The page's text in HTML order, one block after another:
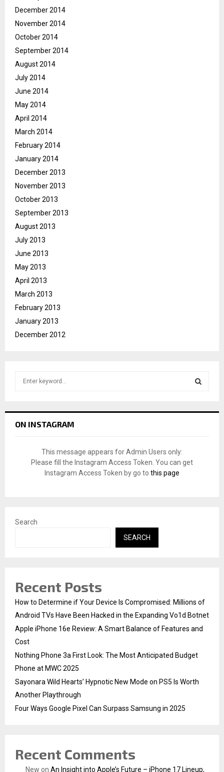
December 2014
November 2014
October 2014
September 2014
August 2014
July 2014
June 2014
May 2014
April 2014
March 2014
February 2014
January 2014
December 2013
November 2013
October 2013
September 2013
August 2013
July 2013
June 2013
May 2013
April 2013
March 2013
February 2013
January 2013
December 2012
h
ON INSTAGRAM
This message appears for Admin Users only:
Please fill the Instagram Access Token. You can get
Instagram Access Token by go to this page
Search
SEARCH
Recent Posts
How to Determine if Your Device Is Compromised: Millions of
Android TVs Have Been Hacked in the Expanding Vo1d Botnet
Apple iPhone 16e Review: A Smart Balance of Features and
Cost
Nothing Phone 3a First Look: The Most Anticipated Budget
Phone at MWC 2025
Sayonara Wild Hearts’ Hypnotic New Mode on PS5 Is Worth
Another Playthrough
Four Ways Google Pixel Can Surpass Samsung in 2025
Recent Comments
New on An Insight into Apple’s Future – iPhone 17 Lineup,